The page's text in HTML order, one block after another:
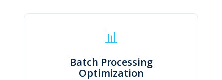
📊
Batch Processing
Optimization